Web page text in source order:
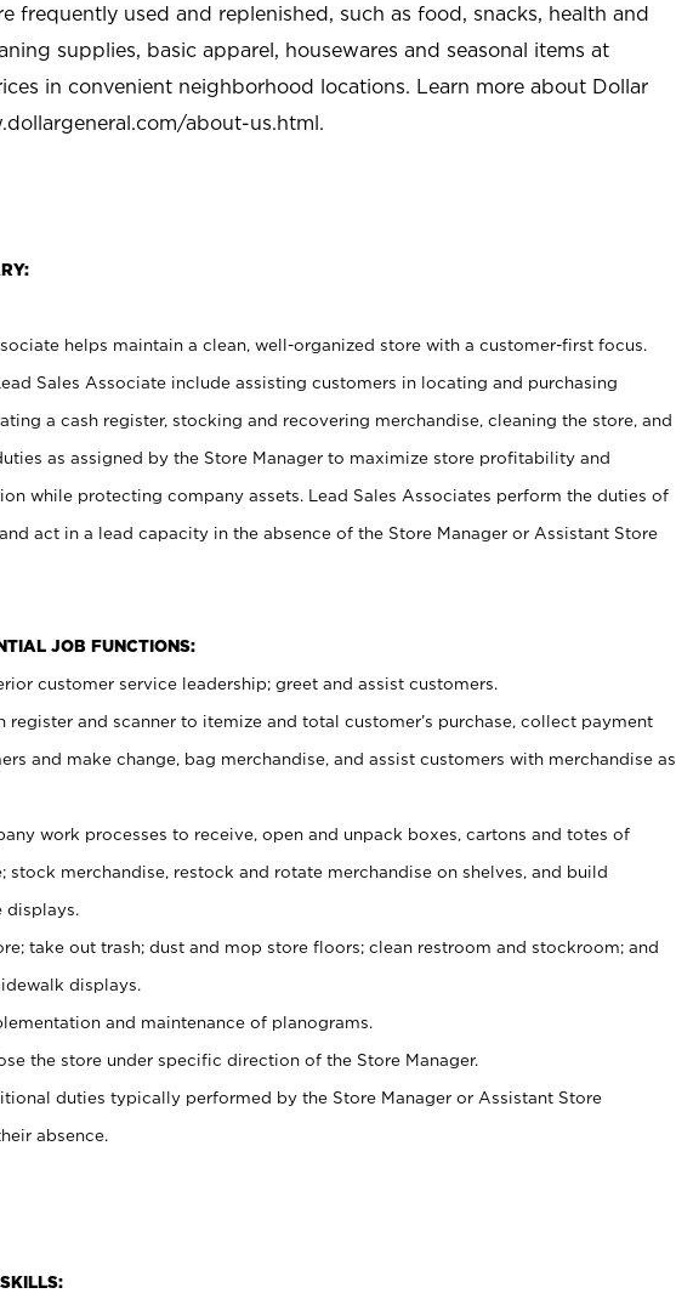
frequently used and replenished, such as food, snacks, health and
supplies, basic apparel, housewares and seasonal items at
in convenient neighborhood locations. Learn more about Dollar
about-us.html.
helps maintain a clean, well-organized store with a customer-first focus.
Sales Associate include assisting customers in locating and purchasing
a cash register, stocking and recovering merchandise, cleaning the store, and
as assigned by the Store Manager to maximize store profitability and
while protecting company assets. Lead Sales Associates perform the duties of
act in a lead capacity in the absence of the Store Manager or Assistant Store
JOB FUNCTIONS:
customer service leadership; greet and assist customers.
register and scanner to itemize and total customer’s purchase, collect payment
and make change, bag merchandise, and assist customers with merchandise as
work processes to receive, open and unpack boxes, cartons and totes of
stock merchandise, restock and rotate merchandise on shelves, and build
displays.
take out trash; dust and mop store floors; clean restroom and stockroom; and
displays.
and maintenance of planograms.
the store under specific direction of the Store Manager.
duties typically performed by the Store Manager or Assistant Store
absence.